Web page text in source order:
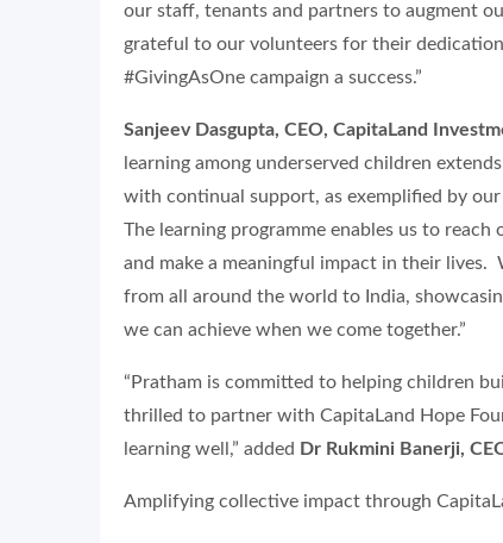
our staff, tenants and partners to augment
grateful to our volunteers for their
#GivingAsOne campaign a success.”
Sanjeev Dasgupta, CEO, CapitaLand
learning among underserved children
with continual support, as exemplified by
The learning programme enables us to
and make a meaningful impact in their lives.
from all around the world to India,
we can achieve when we come together.”
“Pratham is committed to helping children
thrilled to partner with CapitaLand Hope
learning well,” added Dr Rukmini Banerji,
Amplifying collective impact through